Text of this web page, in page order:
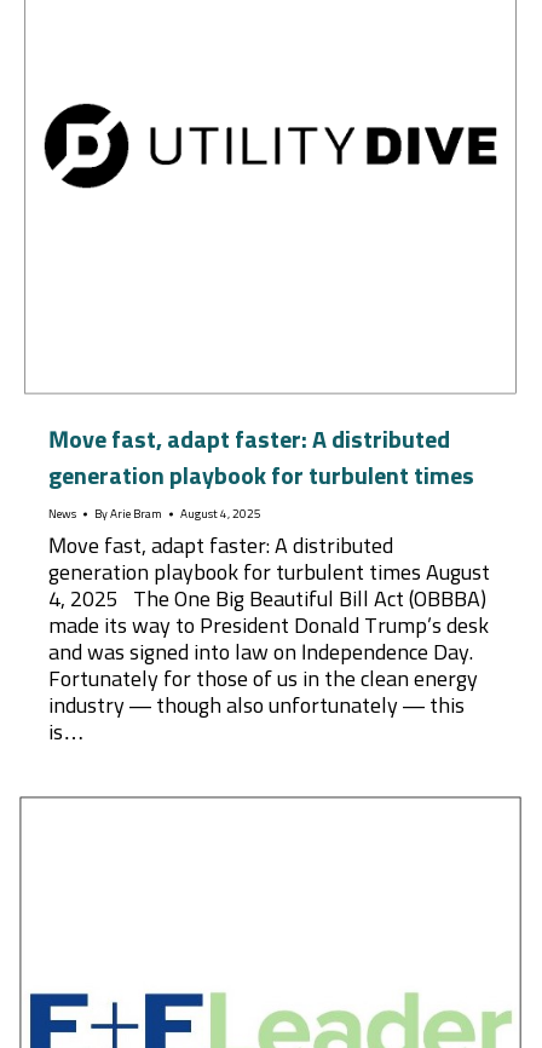
Move fast, adapt faster: A distributed
generation playbook for turbulent times
News By Arie Bram August 4, 2025
Move fast, adapt faster: A distributed
generation playbook for turbulent times August
4, 2025 The One Big Beautiful Bill Act (OBBBA)
made its way to President Donald Trump’s desk
and was signed into law on Independence Day.
Fortunately for those of us in the clean energy
industry — though also unfortunately — this
is…